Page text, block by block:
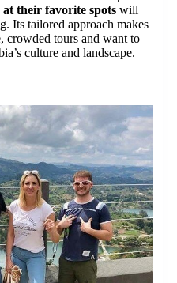
their favorite spots will
Its tailored approach makes
crowded tours and want to
culture and landscape.